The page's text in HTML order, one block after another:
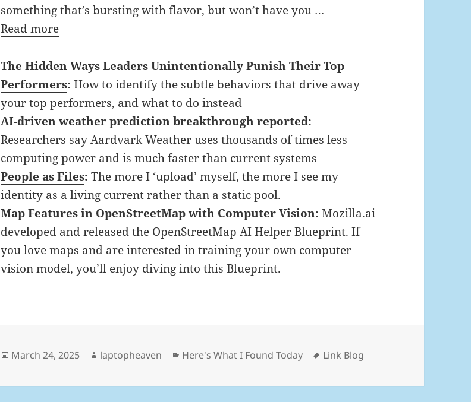
something that’s bursting with flavor, but won’t have you …
Read more
The Hidden Ways Leaders Unintentionally Punish Their Top
Performers:How to identify the subtle behaviors that drive away
your top performers, and what to do instead
AI-driven weather prediction breakthrough reported:
Researchers say Aardvark Weather uses thousands of times less
computing power and is much faster than current systems
People as Files:The more I ‘upload’ myself, the more I see my
identity as a living current rather than a static pool.
Map Features in OpenStreetMap with Computer Vision:Mozilla.ai
developed and released the OpenStreetMap AI Helper Blueprint. If
you love maps and are interested in training your own computer
vision model, you’ll enjoy diving into this Blueprint.
Posted
March 24, 2025 Author
laptopheaven Categories
Here's What I Found Today Tags
Link Blog